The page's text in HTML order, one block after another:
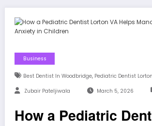
Business
Best Dentist In Woodbridge, Pediatric Dentist
Zubair Pateljiwala March 5, 2026
How a Pediatric